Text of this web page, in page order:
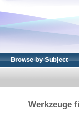
Browse by Subject
Werkzeuge